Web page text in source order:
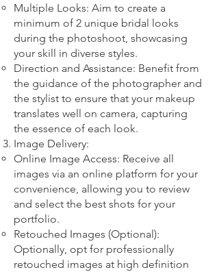
Multiple Looks: Aim to create a
minimum of 2 unique bridal looks
during the photoshoot, showcasing
your skill in diverse styles.
Direction and Assistance: Benefit from
the guidance of the photographer and
the stylist to ensure that your makeup
translates well on camera, capturing
the essence of each look.
Image Delivery:
Online Image Access: Receive all
images via an online platform for your
convenience, allowing you to review
and select the best shots for your
portfolio.
Retouched Images (Optional):
Optionally, opt for professionally
retouched images at high definition